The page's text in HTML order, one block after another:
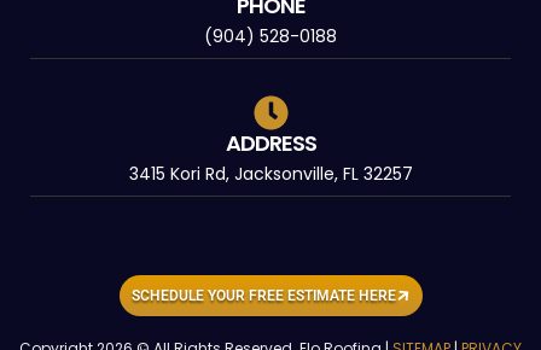
(904) 528-0188
ADDRESS
3415 Kori Rd, Jacksonville, FL 32257
SCHEDULE YOUR FREE ESTIMATE HERE